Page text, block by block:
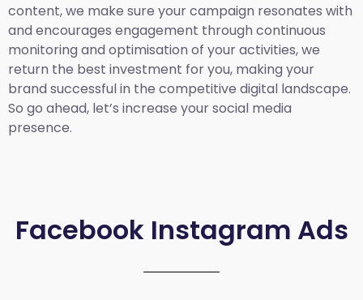
content, we make sure your campaign resonates with
and encourages engagement through continuous
monitoring and optimisation of your activities, we
return the best investment for you, making your
brand successful in the competitive digital landscape.
So go ahead, let’s increase your social media
presence.
Facebook Instagram Ads